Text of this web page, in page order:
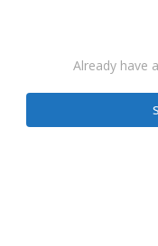
Already have